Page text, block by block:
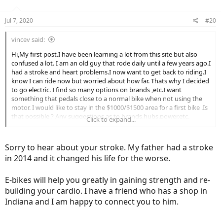
s
Jul 7, 2020 #20
vincev said:
Hi,My first post.I have been learning a lot from this site but also
confused a lot. I am an old guy that rode daily until a few years ago.I
had a stroke and heart problems.I now want to get back to riding.I
know I can ride now but worried about how far. Thats why I decided
to go electric. I find so many options on brands ,etc.I want
something that pedals close to a normal bike when not using the
motor. I would like to stay in the $1000/$1500 area for a first bike .Is
that possible ? Any suggestions as to brands,hubs,power,etc.
Click to expand...
Sorry to hear about your stroke. My father had a stroke
in 2014 and it changed his life for the worse.
E-bikes will help you greatly in gaining strength and re-
building your cardio. I have a friend who has a shop in
Indiana and I am happy to connect you to him.